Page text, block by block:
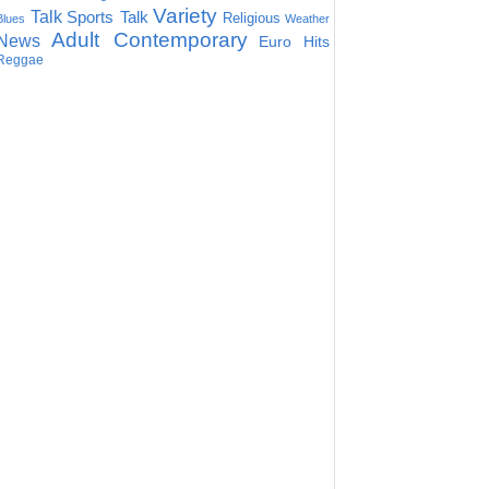
Talk Sports Talk Variety Religious Weather
Adult Contemporary Euro Hits